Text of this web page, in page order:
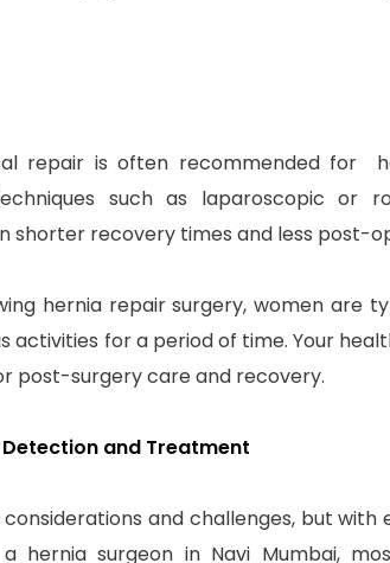
repair is often recommended for
such as laparoscopic or
shorter recovery times and less post-
hernia repair surgery, women are
activities for a period of time. Your
post-surgery care and recovery.
and Treatment
and challenges, but with
hernia surgeon in Navi Mumbai,